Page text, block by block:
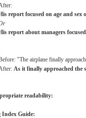
report focused on age and sex
report about managers focused
"The airplane finally
As it finally approached the
readability:
Index Guide: